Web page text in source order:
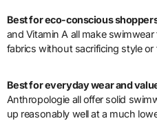
Best for eco-conscious
and Vitamin A all make
fabrics without sacrificing style or
Best for everyday wear and
Anthropologie all offer solid
up reasonably well at a much